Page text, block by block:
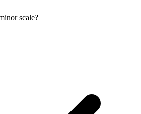
scale?